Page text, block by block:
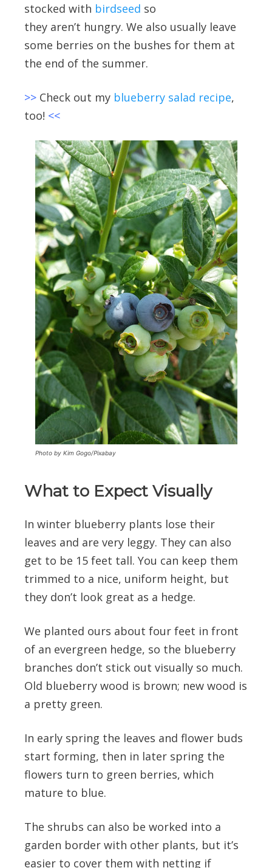
stocked with birdseed so
they aren’t hungry. We also usually leave
some berries on the bushes for them at
the end of the summer.
>> Check out my blueberry salad recipe,
too! <<
Photo by Kim Gogo/Pixabay
What to Expect Visually
In winter blueberry plants lose their
leaves and are very leggy. They can also
get to be 15 feet tall. You can keep them
trimmed to a nice, uniform height, but
they don’t look great as a hedge.
We planted ours about four feet in front
of an evergreen hedge, so the blueberry
branches don’t stick out visually so much.
Old blueberry wood is brown; new wood is
a pretty green.
In early spring the leaves and flower buds
start forming, then in later spring the
flowers turn to green berries, which
mature to blue.
The shrubs can also be worked into a
garden border with other plants, but it’s
easier to cover them with netting if